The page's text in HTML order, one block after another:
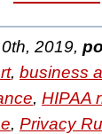
2019,
, business
, HIPAA
, Privacy